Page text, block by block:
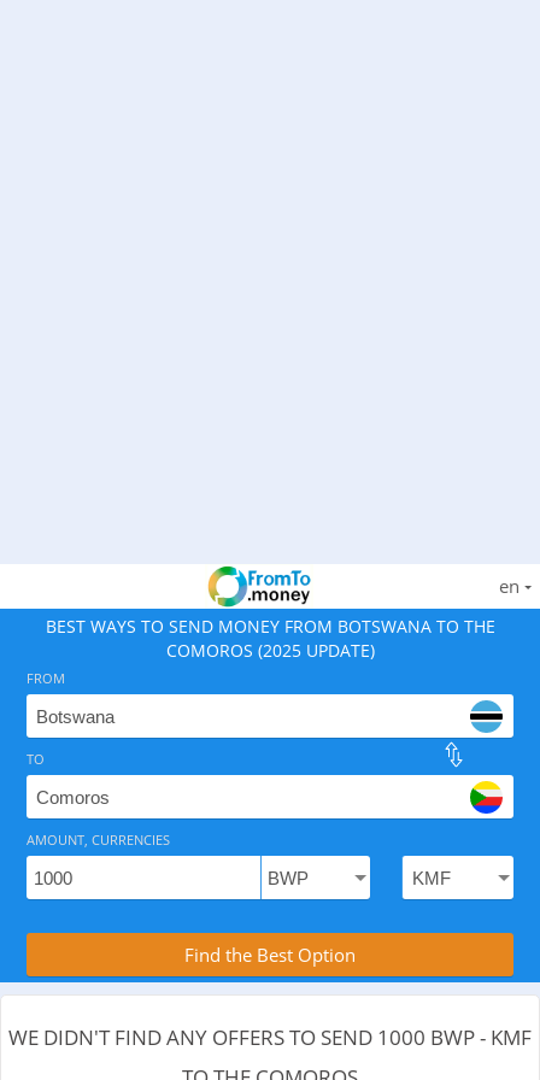
en
BEST WAYS TO SEND MONEY FROM BOTSWANA TO THE
COMOROS (2025 UPDATE)
As of August 7, 2026 - 0 options available, .
Compare Transfer Services with the
FROM
TO
AMOUNT, CURRENCIES
Find the Best Option
WE DIDN'T FIND ANY OFFERS TO SEND 1000 BWP - KMF